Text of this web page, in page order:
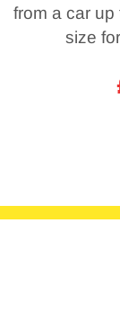
from a car up
size